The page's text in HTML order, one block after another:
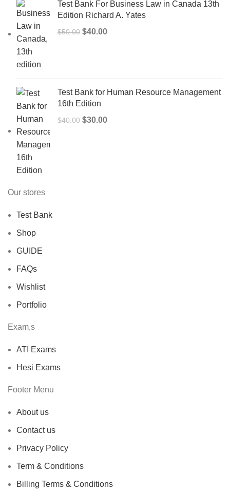
Test Bank For Business Law in Canada 13th
Edition Richard A. Yates
$50.00 Original
$40.00Current
Test Bank for Human Resource Management
16th Edition
$40.00 Original
$30.00Current
Our stores
Test Bank
Shop
GUIDE
FAQs
Wishlist
Portfolio
Exam,s
ATI Exams
Hesi Exams
Footer Menu
About us
Contact us
Privacy Policy
Term & Conditions
Billing Terms & Conditions